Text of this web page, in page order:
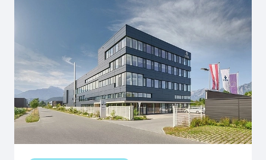
Insights
Careers